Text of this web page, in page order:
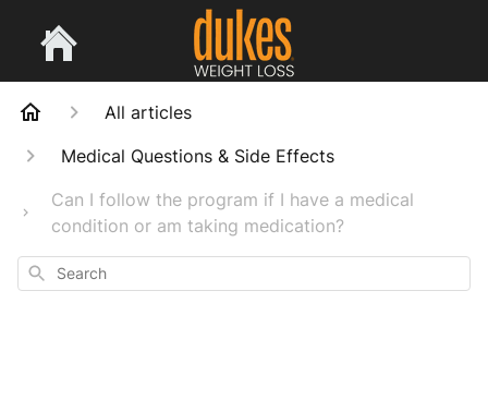
All articles
Medical Questions & Side Effects
Can I follow the program if I have a medical
condition or am taking medication?
Search